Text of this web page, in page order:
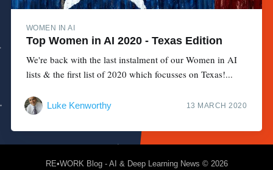
WOMEN IN AI
Top Women in AI 2020 - Texas Edition
We're back with the last instalment of our Women in AI
lists & the first list of 2020 which focusses on Texas!...
Luke Kenworthy 13 MARCH 2020
RE•WORK Blog - AI & Deep Learning News © 2026